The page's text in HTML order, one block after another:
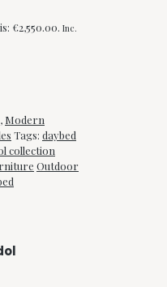
€2,550.00. Inc.
, Modern
Tags: daybed
collection
Outdoor